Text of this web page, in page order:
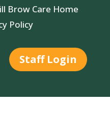
Brow Care Home
Policy
Staff Login